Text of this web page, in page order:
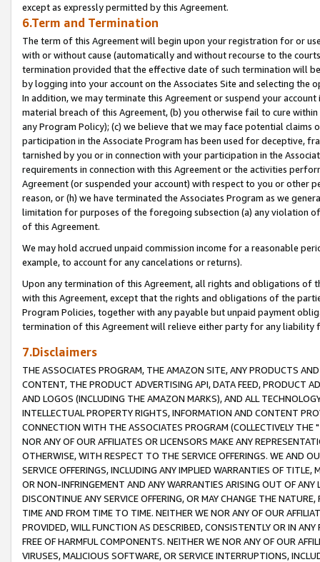
except as expressly permitted by this Agreement.
6.Term and Termination
The term of this Agreement will begin upon your registration for or
with or without cause (automatically and without recourse to the
termination provided that the effective date of such termination will
by logging into your account on the Associates Site and selecting the
In addition, we may terminate this Agreement or suspend your
material breach of this Agreement, (b) you otherwise fail to cure
any Program Policy); (c) we believe that we may face potential
participation in the Associate Program has been used for deceptive,
tarnished by you or in connection with your participation in the
requirements in connection with this Agreement or the activities
Agreement (or suspended your account) with respect to you or other
reason, or (h) we have terminated the Associates Program as we
limitation for purposes of the foregoing subsection (a) any violation
of this Agreement.
We may hold accrued unpaid commission income for a reasonable
example, to account for any cancelations or returns).
Upon any termination of this Agreement, all rights and obligations of
with this Agreement, except that the rights and obligations of the
Program Policies, together with any payable but unpaid payment
termination of this Agreement will relieve either party for any liability
7.Disclaimers
THE ASSOCIATES PROGRAM, THE AMAZON SITE, ANY PRODUCTS
CONTENT, THE PRODUCT ADVERTISING API, DATA FEED, PRODUCT
AND LOGOS (INCLUDING THE AMAZON MARKS), AND ALL
INTELLECTUAL PROPERTY RIGHTS, INFORMATION AND CONTENT
CONNECTION WITH THE ASSOCIATES PROGRAM (COLLECTIVELY THE "
NOR ANY OF OUR AFFILIATES OR LICENSORS MAKE ANY
OTHERWISE, WITH RESPECT TO THE SERVICE OFFERINGS. WE AND
SERVICE OFFERINGS, INCLUDING ANY IMPLIED WARRANTIES OF
OR NON-INFRINGEMENT AND ANY WARRANTIES ARISING OUT OF ANY
DISCONTINUE ANY SERVICE OFFERING, OR MAY CHANGE THE
TIME AND FROM TIME TO TIME. NEITHER WE NOR ANY OF OUR
PROVIDED, WILL FUNCTION AS DESCRIBED, CONSISTENTLY OR IN
FREE OF HARMFUL COMPONENTS. NEITHER WE NOR ANY OF OUR
VIRUSES, MALICIOUS SOFTWARE, OR SERVICE INTERRUPTIONS,